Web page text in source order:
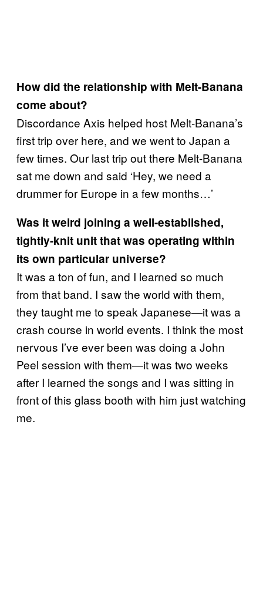
How did the relationship with Melt-Banana
come about?
Discordance Axis helped host Melt-Banana’s
first trip over here, and we went to Japan a
few times. Our last trip out there Melt-Banana
sat me down and said ‘Hey, we need a
drummer for Europe in a few months…’
Was it weird joining a well-established,
tightly-knit unit that was operating within
its own particular universe?
It was a ton of fun, and I learned so much
from that band. I saw the world with them,
they taught me to speak Japanese—it was a
crash course in world events. I think the most
nervous I’ve ever been was doing a John
Peel session with them—it was two weeks
after I learned the songs and I was sitting in
front of this glass booth with him just watching
me.